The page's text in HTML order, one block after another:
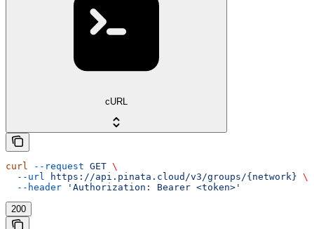
cURL
curl --request GET \
  --url
https://api.pinata.cloud/v3/groups/{network} \
  --header
'Authorization: Bearer <token>'
200